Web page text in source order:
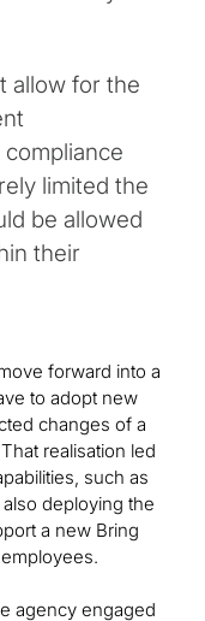
allow for the
limited the
be allowed
their
forward into a
to adopt new
changes of a
realisation led
such as
deploying the
a new Bring
agency engaged